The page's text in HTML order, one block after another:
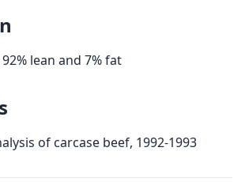
lean and 7% fat
of carcase beef, 1992-1993